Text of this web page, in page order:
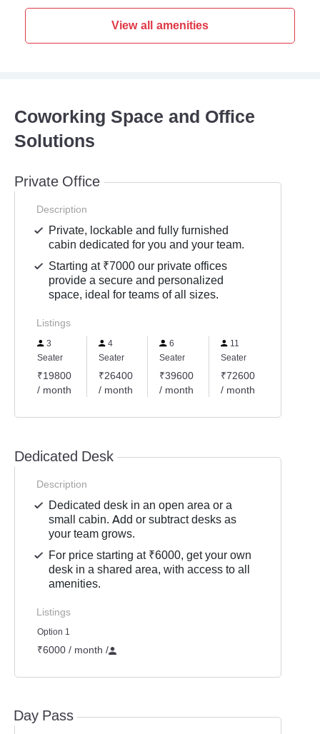
View all amenities
Coworking Space and Office
Solutions
Private Office
Description
Private, lockable and fully furnished
cabin dedicated for you and your team.
Starting at ₹7000 our private offices
provide a secure and personalized
space, ideal for teams of all sizes.
Listings
3
Seater
₹19800
/ month
4
Seater
₹26400
/ month
6
Seater
₹39600
/ month
11
Seater
₹72600
/ month
Dedicated Desk
Description
Dedicated desk in an open area or a
small cabin. Add or subtract desks as
your team grows.
For price starting at ₹6000, get your own
desk in a shared area, with access to all
amenities.
Listings
Option 1
₹6000 / month /
Day Pass